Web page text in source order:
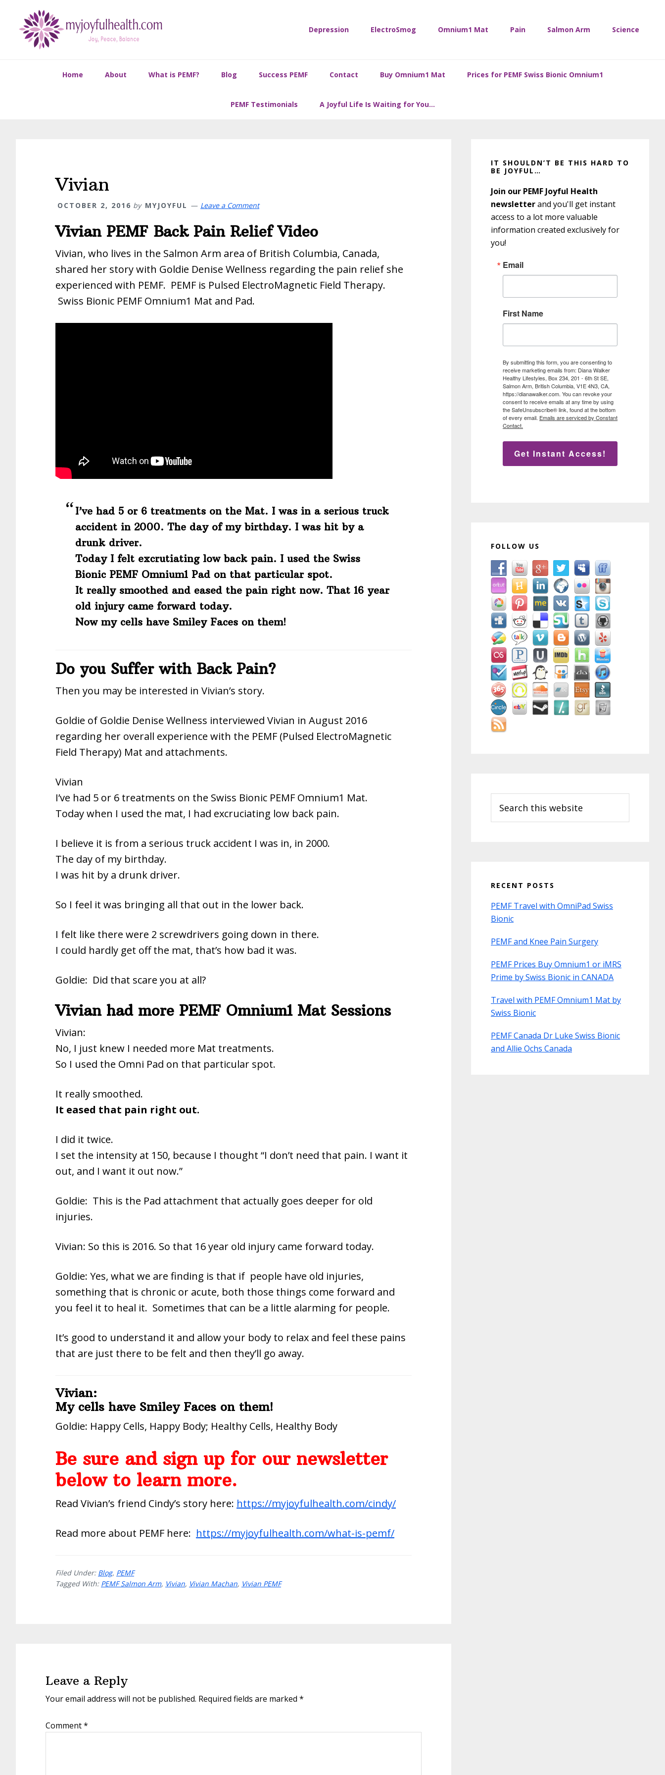
primary
primary
footer
Depression ElectroSmog Omnium1 Mat Pain Salmon Arm Science
Home About What is PEMF? Blog Success PEMF Contact Buy Omnium1 Mat Prices for PEMF Swiss Bionic Omnium1
PEMF Testimonials A Joyful Life Is Waiting for You…
Vivian
OCTOBER 2, 2016 by MYJOYFUL Leave a Comment
Vivian PEMF Back Pain Relief Video
Vivian, who lives in the Salmon Arm area of British Columbia, Canada,
shared her story with Goldie Denise Wellness regarding the pain relief she
experienced with PEMF. PEMF is Pulsed ElectroMagnetic Field Therapy.
Swiss Bionic PEMF Omnium1 Mat and Pad.
I’ve had 5 or 6 treatments on the Mat. I was in a serious truck
accident in 2000. The day of my birthday. I was hit by a
drunk driver.
Today I felt excrutiating low back pain. I used the Swiss
Bionic PEMF Omnium1 Pad on that particular spot.
It really smoothed and eased the pain right now. That 16 year
old injury came forward today.
Now my cells have Smiley Faces on them!
Do you Suffer with Back Pain?
Then you may be interested in Vivian’s story.
Goldie of Goldie Denise Wellness interviewed Vivian in August 2016
regarding her overall experience with the PEMF (Pulsed ElectroMagnetic
Field Therapy) Mat and attachments.
Vivian
I’ve had 5 or 6 treatments on the Swiss Bionic PEMF Omnium1 Mat.
Today when I used the mat, I had excruciating low back pain.
I believe it is from a serious truck accident I was in, in 2000.
The day of my birthday.
I was hit by a drunk driver.
So I feel it was bringing all that out in the lower back.
I felt like there were 2 screwdrivers going down in there.
I could hardly get off the mat, that’s how bad it was.
Goldie: Did that scare you at all?
Vivian had more PEMF Omnium1 Mat Sessions
Vivian:
No, I just knew I needed more Mat treatments.
So I used the Omni Pad on that particular spot.
It really smoothed.
It eased that pain right out.
I did it twice.
I set the intensity at 150, because I thought “I don’t need that pain. I want it
out, and I want it out now.”
Goldie: This is the Pad attachment that actually goes deeper for old
injuries.
Vivian: So this is 2016. So that 16 year old injury came forward today.
Goldie: Yes, what we are finding is that if people have old injuries,
something that is chronic or acute, both those things come forward and
you feel it to heal it. Sometimes that can be a little alarming for people.
It’s good to understand it and allow your body to relax and feel these pains
that are just there to be felt and then they’ll go away.
Vivian:
My cells have Smiley Faces on them!
Goldie: Happy Cells, Happy Body; Healthy Cells, Healthy Body
Be sure and sign up for our newsletter
below to learn more.
Read Vivian’s friend Cindy’s story here: https://myjoyfulhealth.com/cindy/
Read more about PEMF here: https://myjoyfulhealth.com/what-is-pemf/
Filed Under: Blog, PEMF
Tagged With: PEMF Salmon Arm, Vivian, Vivian Machan, Vivian PEMF
Leave a Reply
Your email address will not be published. Required fields are marked *
Comment*
Sidebar
IT SHOULDN’T BE THIS HARD TO
BE JOYFUL…
Join our PEMF Joyful Health
newsletterand you'll get instant
access to a lot more valuable
information created exclusively for
you!
Email
First Name
By submitting this form, you are consenting to
receive marketing emails from: Diana Walker
Healthy Lifestyles, Box 234, 201 - 6th St SE,
Salmon Arm, British Columbia, V1E 4N3, CA,
https://dianawalker.com. You can revoke your
consent to receive emails at any time by using
the SafeUnsubscribe® link, found at the bottom
of every email. Emails are serviced by Constant
Contact.
Get Instant Access!
FOLLOW US
this
website
RECENT POSTS
PEMF Travel with OmniPad Swiss
Bionic
PEMF and Knee Pain Surgery
PEMF Prices Buy Omnium1 or iMRS
Prime by Swiss Bionic in CANADA
Travel with PEMF Omnium1 Mat by
Swiss Bionic
PEMF Canada Dr Luke Swiss Bionic
and Allie Ochs Canada